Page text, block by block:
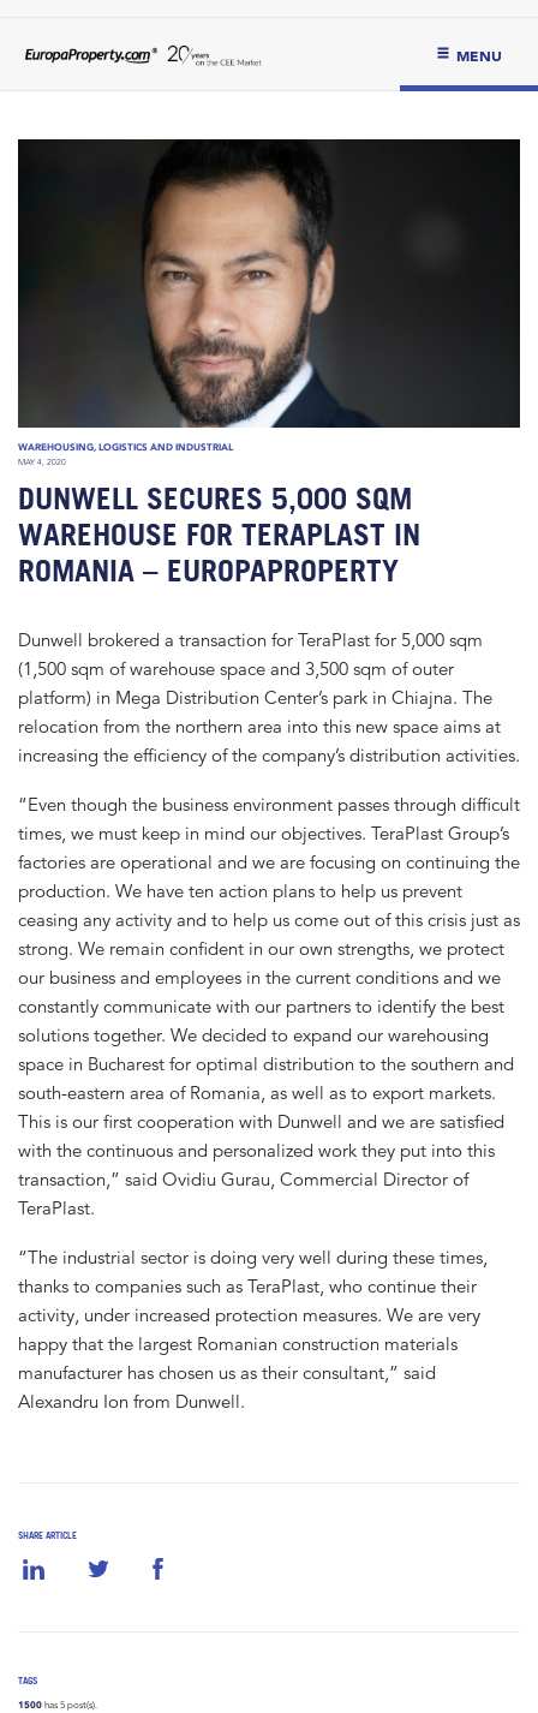
MENU
WAREHOUSING, LOGISTICS AND INDUSTRIAL
MAY 4, 2020
DUNWELL SECURES 5,000 SQM
WAREHOUSE FOR TERAPLAST IN
ROMANIA – EUROPAPROPERTY
SHARE ARTICLE
TAGS
1500 has 5 post(s).
Dunwell brokered a transaction for TeraPlast for 5,000 sqm
(1,500 sqm of warehouse space and 3,500 sqm of outer
platform) in Mega Distribution Center’s park in Chiajna. The
relocation from the northern area into this new space aims at
increasing the efficiency of the company’s distribution activities.
“Even though the business environment passes through difficult
times, we must keep in mind our objectives. TeraPlast Group’s
factories are operational and we are focusing on continuing the
production. We have ten action plans to help us prevent
ceasing any activity and to help us come out of this crisis just as
strong. We remain confident in our own strengths, we protect
our business and employees in the current conditions and we
constantly communicate with our partners to identify the best
solutions together. We decided to expand our warehousing
space in Bucharest for optimal distribution to the southern and
south-eastern area of Romania, as well as to export markets.
This is our first cooperation with Dunwell and we are satisfied
with the continuous and personalized work they put into this
transaction,” said Ovidiu Gurau, Commercial Director of
TeraPlast.
“The industrial sector is doing very well during these times,
thanks to companies such as TeraPlast, who continue their
activity, under increased protection measures. We are very
happy that the largest Romanian construction materials
manufacturer has chosen us as their consultant,” said
Alexandru Ion from Dunwell.